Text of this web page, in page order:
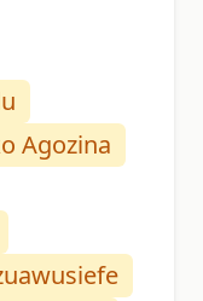
Agozina